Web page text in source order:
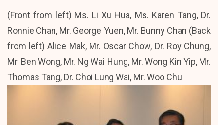
(Front from left) Ms. Li Xu Hua, Ms. Karen Tang, Dr.
Ronnie Chan, Mr. George Yuen, Mr. Bunny Chan (Back
from left) Alice Mak, Mr. Oscar Chow, Dr. Roy Chung,
Mr. Ben Wong, Mr. Ng Wai Hung, Mr. Wong Kin Yip, Mr.
Thomas Tang, Dr. Choi Lung Wai, Mr. Woo Chu